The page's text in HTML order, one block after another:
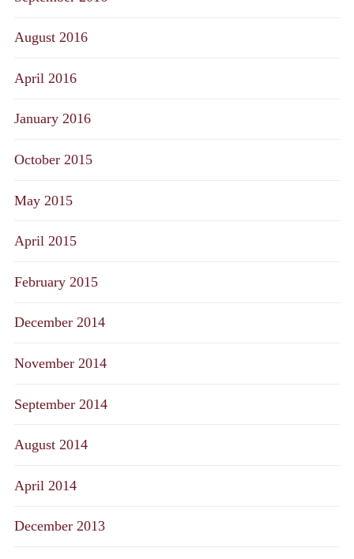
August 2016
April 2016
January 2016
October 2015
May 2015
April 2015
February 2015
December 2014
November 2014
September 2014
August 2014
April 2014
December 2013